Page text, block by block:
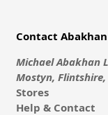
Contact Abakhan
Michael Abakhan
Mostyn, Flintshire,
Stores
Help & Contact